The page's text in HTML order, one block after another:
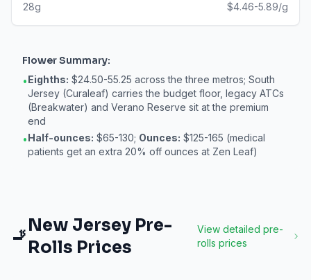
28g $4.46-5.89/g
FlowerSummary:
•Eighths: $24.50-55.25 across the three metros; South
Jersey (Curaleaf) carries the budget floor, legacy ATCs
(Breakwater) and Verano Reserve sit at the premium
end
•Half-ounces: $65-130; Ounces: $125-165 (medical
patients get an extra 20% off ounces at Zen Leaf)
🚬
New Jersey Pre-
Rolls Prices
View detailed pre-
rolls prices